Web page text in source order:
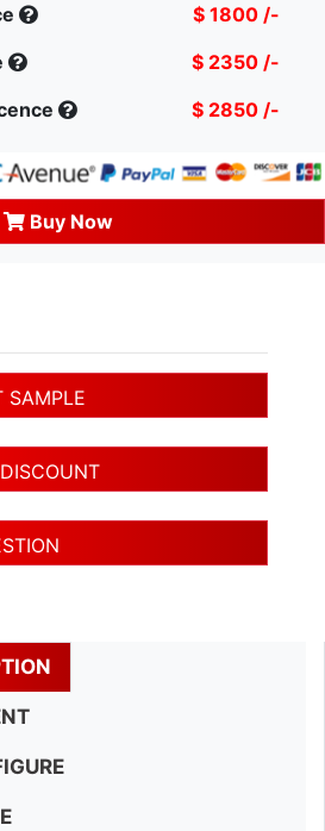
$ 1800 /-
$ 2350 /-
$ 2850 /-
Buy Now
SAMPLE